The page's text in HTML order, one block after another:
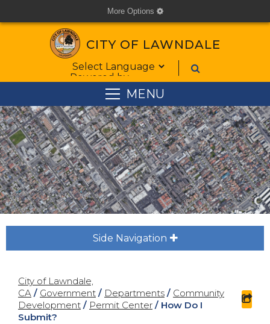
More Options cog
CITY OF LAWNDALE
Form Field 1
Powered by
MENU
Side Navigation plus
City of Lawndale,
CA / Government / Departments / Community
Development / Permit Center / How Do I
Submit?